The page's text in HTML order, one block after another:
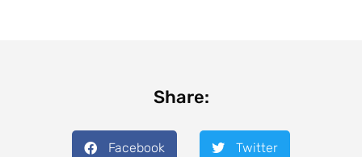
Share:
Facebook Twitter